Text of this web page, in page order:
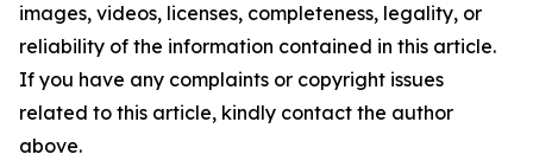
images, videos, licenses, completeness, legality, or
reliability of the information contained in this article.
If you have any complaints or copyright issues
related to this article, kindly contact the author
above.